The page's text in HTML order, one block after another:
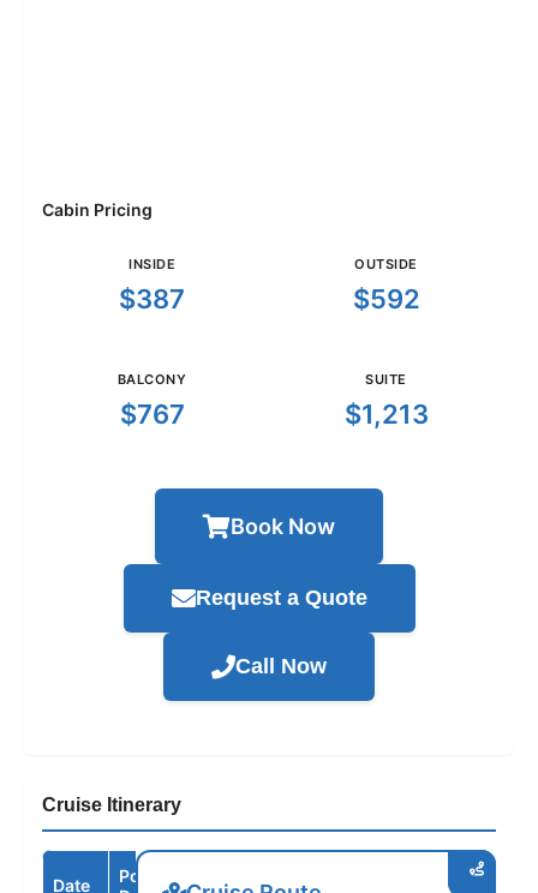
Cabin Pricing
INSIDE
$387
OUTSIDE
$592
BALCONY
$767
SUITE
$1,213
Book Now
Request a Quote
Call Now
Cruise Itinerary
Date
Port /
Arrive Depart